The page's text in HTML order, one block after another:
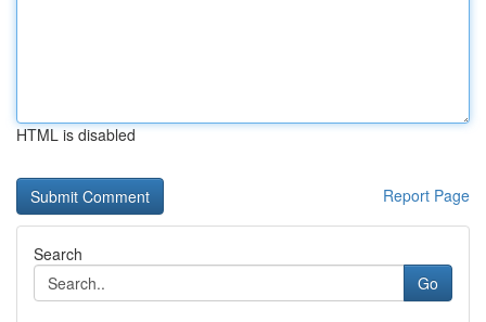
HTML is disabled
Report Page
Search
Go